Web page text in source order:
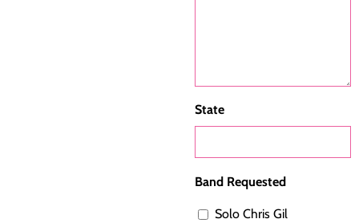
State
Band Requested
Solo Chris Gil